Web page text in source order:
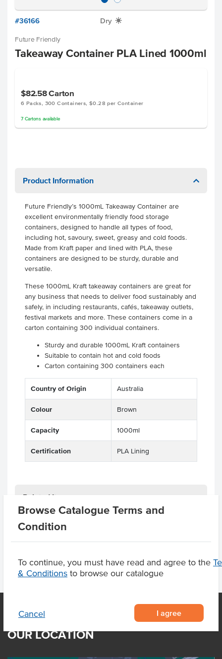
Browse Catalogue Terms and
Condition
To continue, you must have read and agree to the
& Conditions to browse our catalogue
Cancel I agree
#36166 Dry X
Future Friendly
Takeaway Container PLA Lined 1000ml
$82.58Carton
6 Packs, 300 Containers, $0.28 per Container
7 Cartonsavailable
Product Information
Future Friendly’s 1000mL Takeaway Container are
excellent environmentally friendly food storage
containers, designed to handle all types of food,
including hot, savoury, sweet, greasy and cold foods.
Made from Kraft paper and lined with PLA, these
containers are designed to be sturdy, durable and
versatile.
These 1000mL Kraft takeaway containers are great for
any business that needs to deliver food sustainably and
safely, in including restaurants, cafés, takeaway outlets,
festival markets and more. These containers come in a
carton containing 300 individual containers.
Sturdy and durable 1000mL Kraft containers
Suitable to contain hot and cold foods
Carton containing 300 containers each
Country of Origin Australia
Colour Brown
Capacity 1000ml
Certification PLA Lining
Related Items
Product Downloads
OUR LOCATION